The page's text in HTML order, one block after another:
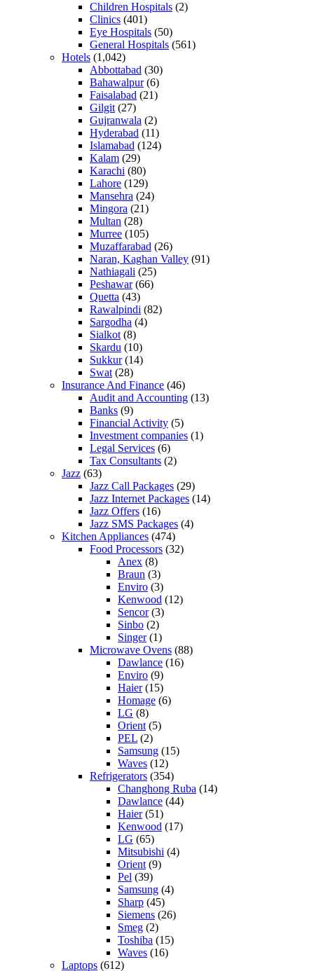
Children Hospitals (2)
Clinics (401)
Eye Hospitals (50)
General Hospitals (561)
Hotels (1,042)
Abbottabad (30)
Bahawalpur(6)
Faisalabad (21)
Gilgit (27)
Gujranwala (2)
Hyderabad (11)
Islamabad (124)
Kalam (29)
Karachi (80)
Lahore (129)
Mansehra (24)
Mingora (21)
Multan (28)
Murree (105)
Muzaffarabad (26)
Naran, Kaghan Valley (91)
Nathiagali (25)
Peshawar(66)
Quetta (43)
Rawalpindi (82)
Sargodha (4)
Sialkot (8)
Skardu (10)
Sukkur(14)
Swat (28)
Insurance And Finance (46)
Audit and Accounting (13)
Banks (9)
Financial Activity (5)
Investment companies (1)
Legal Services (6)
Tax Consultants (2)
Jazz (63)
Jazz Call Packages (29)
Jazz Internet Packages (14)
Jazz Offers (16)
Jazz SMS Packages (4)
Kitchen Appliances (474)
Food Processors (32)
Anex (8)
Braun (3)
Enviro (3)
Kenwood (12)
Sencor(3)
Sinbo (2)
Singer(1)
Microwave Ovens (88)
Dawlance (16)
Enviro (9)
Haier(15)
Homage (6)
LG (8)
Orient (5)
PEL (2)
Samsung (15)
Waves (12)
Refrigerators (354)
Changhong Ruba (14)
Dawlance (44)
Haier(51)
Kenwood (17)
LG (65)
Mitsubishi (4)
Orient (9)
Pel (39)
Samsung (4)
Sharp (45)
Siemens (26)
Smeg (2)
Toshiba (15)
Waves (16)
Laptops (612)